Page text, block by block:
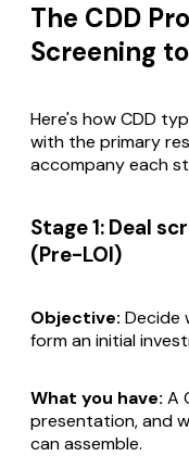
The CDD
Screening
Here's how CDD
with the primary
accompany each
Stage 1: Deal
(Pre-LOI)
Objective: Decide
form an initial
What you have: A
presentation, and
can assemble.